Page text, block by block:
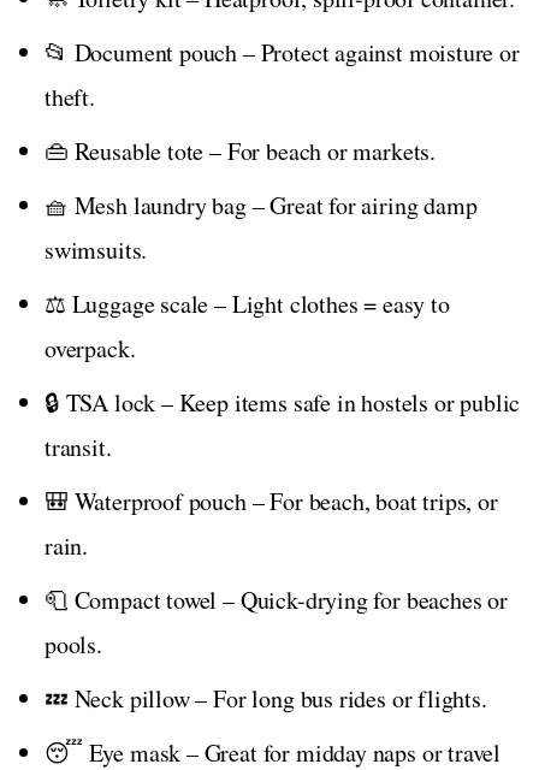
📂 Document pouch – Protect against moisture or
theft.
👜 Reusable tote – For beach or markets.
🧺 Mesh laundry bag – Great for airing damp
swimsuits.
⚖️ Luggage scale – Light clothes = easy to
overpack.
🔒 TSA lock – Keep items safe in hostels or public
transit.
🎒 Waterproof pouch – For beach, boat trips, or
rain.
🧻 Compact towel – Quick-drying for beaches or
pools.
💤 Neck pillow – For long bus rides or flights.
😴 Eye mask – Great for midday naps or travel